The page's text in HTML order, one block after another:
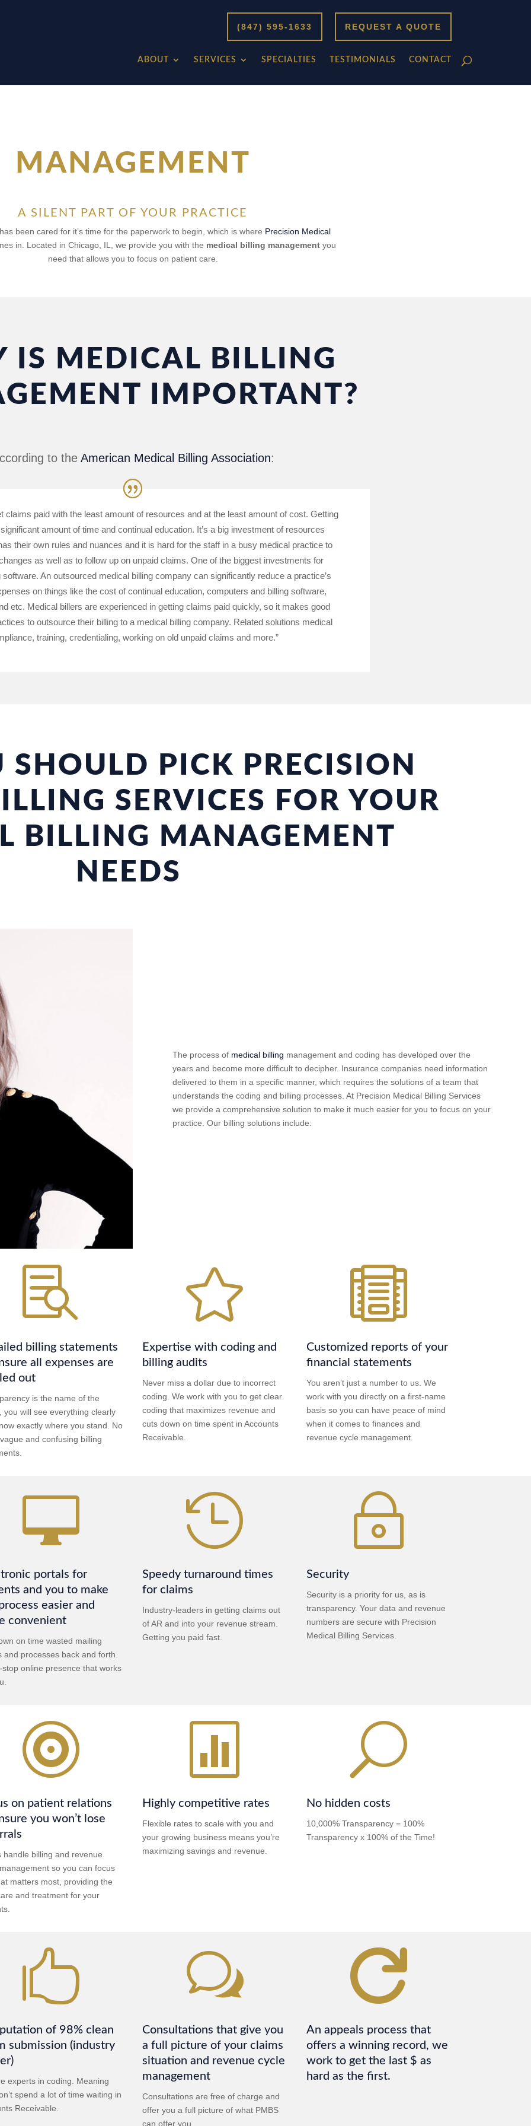
(847) 595-1633 REQUEST A QUOTE
ABOUT SERVICES SPECIALTIES TESTIMONIALS CONTACT
MANAGEMENT
A SILENT PART OF YOUR PRACTICE
been cared for it’s time for the paperwork to begin, which is where Precision Medical
in. Located in Chicago, IL, we provide you with the medical billing management you
need that allows you to focus on patient care.
IS MEDICAL BILLING
IMPORTANT?
to the American Medical Billing Association:
claims paid with the least amount of resources and at the least amount of cost. Getting
amount of time and continual education. It’s a big investment of resources
their own rules and nuances and it is hard for the staff in a busy medical practice to
as well as to follow up on unpaid claims. One of the biggest investments for
An outsourced medical billing company can significantly reduce a practice’s
on things like the cost of continual education, computers and billing software,
etc. Medical billers are experienced in getting claims paid quickly, so it makes good
to outsource their billing to a medical billing company. Related solutions medical
training, credentialing, working on old unpaid claims and more.”
SHOULD PICK PRECISION
SERVICES FOR YOUR
BILLING MANAGEMENT
NEEDS
The process of medical billing management and coding has developed over the
years and become more difficult to decipher. Insurance companies need information
delivered to them in a specific manner, which requires the solutions of a team that
understands the coding and billing processes. At Precision Medical Billing Services
we provide a comprehensive solution to make it much easier for you to focus on your
practice. Our billing solutions include:

billing statements
all expenses are
out
is the name of the
you will see everything clearly
exactly where you stand. No
and confusing billing

Expertise with coding and
billing audits
Never miss a dollar due to incorrect
coding. We work with you to get clear
coding that maximizes revenue and
cuts down on time spent in Accounts
Receivable.

Customized reports of your
financial statements
You aren’t just a number to us. We
work with you directly on a first-name
basis so you can have peace of mind
when it comes to finances and
revenue cycle management.

portals for
and you to make
easier and
convenient
on time wasted mailing
and processes back and forth.
stop online presence that works

Speedy turnaround times
for claims
Industry-leaders in getting claims out
of AR and into your revenue stream.
Getting you paid fast.
~
Security
Security is a priority for us, as is
transparency. Your data and revenue
numbers are secure with Precision
Medical Billing Services.

on patient relations
you won’t lose
handle billing and revenue
so you can focus
matters most, providing the
and treatment for your

Highly competitive rates
Flexible rates to scale with you and
your growing business means you’re
maximizing savings and revenue.
U
No hidden costs
10,000% Transparency = 100%
Transparency x 100% of the Time!

of 98% clean
submission (industry
experts in coding. Meaning
spend a lot of time waiting in
Receivable.
w
Consultations that give you
a full picture of your claims
situation and revenue cycle
management
Consultations are free of charge and
offer you a full picture of what PMBS
can offer you.

An appeals process that
offers a winning record, we
work to get the last $ as
hard as the first.